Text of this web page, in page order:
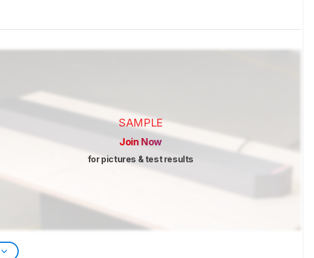
SAMPLE
Join Now
for pictures & test results